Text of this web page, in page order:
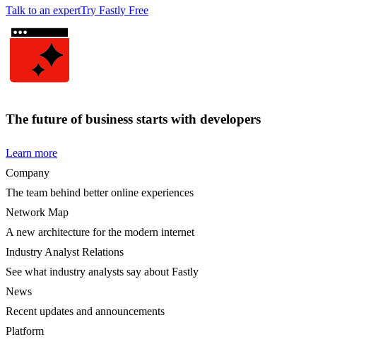
Talk to an expertTry Fastly Free
The future of business starts with developers
Learn more
Company
The team behind better online experiences
Network Map
A new architecture for the modern internet
Industry Analyst Relations
See what industry analysts say about Fastly
News
Recent updates and announcements
Platform